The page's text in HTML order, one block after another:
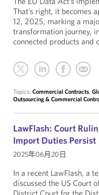
That’s right, it becomes
12, 2025, marking a
transformation journey,
connected products and
Topics: Commercial Contracts,
Outsourcing & Commercial
LawFlash: Court
Import Duties Persist
2025年06月20日
In a recent LawFlash, a
discussed the US Court
District Court for the